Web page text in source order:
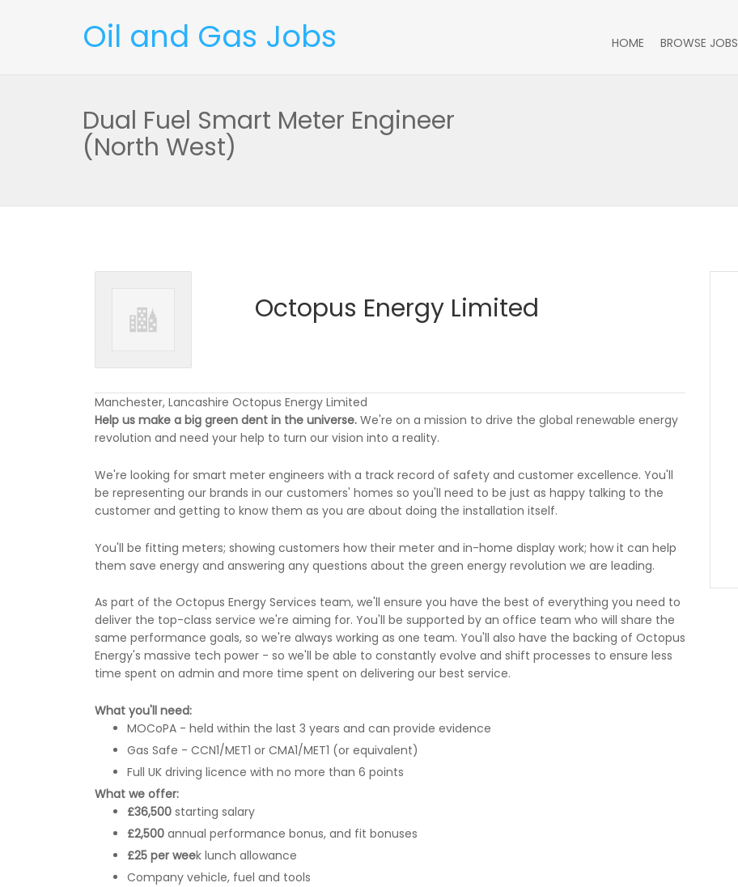
Oil and Gas Jobs HOME BROWSE JOBS
Dual Fuel Smart Meter Engineer
(North West)
Octopus Energy Limited
Manchester, Lancashire Octopus Energy Limited
Help us make a big green dent in the universe. We're on a mission to drive the global renewable energy
revolution and need your help to turn our vision into a reality.
We're looking for smart meter engineers with a track record of safety and customer excellence. You'll
be representing our brands in our customers' homes so you'll need to be just as happy talking to the
customer and getting to know them as you are about doing the installation itself.
You'll be fitting meters; showing customers how their meter and in-home display work; how it can help
them save energy and answering any questions about the green energy revolution we are leading.
As part of the Octopus Energy Services team, we'll ensure you have the best of everything you need to
deliver the top-class service we're aiming for. You'll be supported by an office team who will share the
same performance goals, so we're always working as one team. You'll also have the backing of Octopus
Energy's massive tech power - so we'll be able to constantly evolve and shift processes to ensure less
time spent on admin and more time spent on delivering our best service.
What you'll need:
MOCoPA - held within the last 3 years and can provide evidence
Gas Safe - CCN1/MET1 or CMA1/MET1 (or equivalent)
Full UK driving licence with no more than 6 points
What we offer:
£36,500 starting salary
£2,500 annual performance bonus, and fit bonuses
£25 per week lunch allowance
Company vehicle, fuel and tools